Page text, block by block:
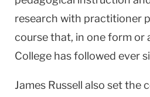
research with practitioner
course that, in one form or
College has followed ever
James Russell also set the